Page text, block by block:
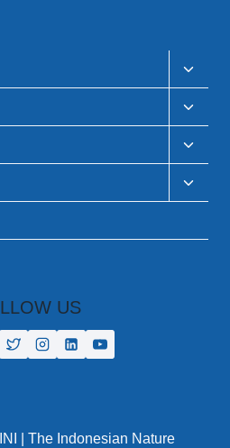
Toggle
child
menu
Toggle
child
menu
Toggle
child
menu
Toggle
child
US
| The Indonesian Nature